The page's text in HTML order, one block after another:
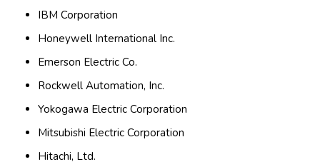
IBM Corporation
Honeywell International Inc.
Emerson Electric Co.
Rockwell Automation, Inc.
Yokogawa Electric Corporation
Mitsubishi Electric Corporation
Hitachi, Ltd.